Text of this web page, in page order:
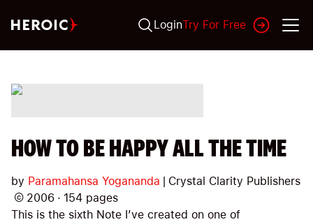
LoginTry For Free
HOW TO BE HAPPY ALL THE TIME
by Paramahansa Yogananda | Crystal Clarity Publishers
© 2006 · 154 pages
This is the sixth Note I’ve created on one of